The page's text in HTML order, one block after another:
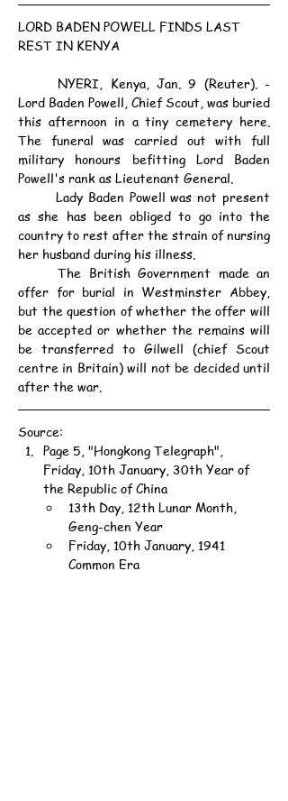
LORD BADEN POWELL FINDS LAST
REST IN KENYA
	NYERI, Kenya, Jan. 9 (Reuter). -
Lord Baden Powell, Chief Scout, was buried
this afternoon in a tiny cemetery here.
The funeral was carried out with full
military honours befitting Lord Baden
Powell's rank as Lieutenant General.
as she has been obliged to go into the
country to rest after the strain of nursing
her husband during his illness.
	The British Government made an
offer for burial in Westminster Abbey,
but the question of whether the offer will
be accepted or whether the remains will
be transferred to Gilwell (chief Scout
centre in Britain) will not be decided until
after the war.
Source:
Page 5, "Hongkong Telegraph",
Friday, 10th January, 30th Year of
the Republic of China
13th Day, 12th Lunar Month,
Geng-chen Year
Friday, 10th January, 1941
Common Era